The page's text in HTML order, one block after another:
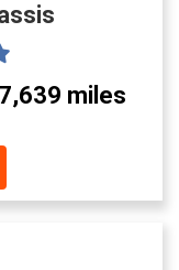
miles